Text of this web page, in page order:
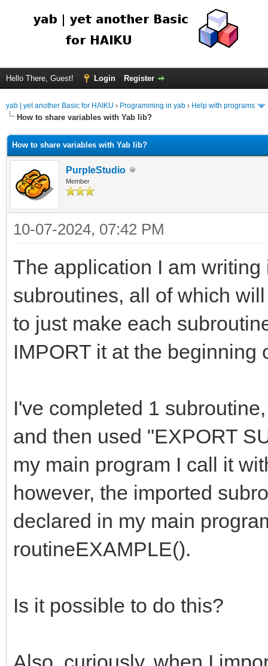
Hello There, Guest! Login Register
yab | yet another Basic for HAIKU › Programming in yab › Help with programs
How to share variables with Yab lib?
How to share variables with Yab lib?
PurpleStudio
Member
10-07-2024, 07:42 PM
The application I am
subroutines, all of which
to just make each
IMPORT it at the beginning
I've completed 1
and then used "EXPORT
my main program I call it
however, the imported
declared in my main
routineEXAMPLE().
Is it possible to do this?